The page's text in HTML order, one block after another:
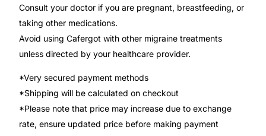
Diabetes
Heart Health
Mental Health
HIV / PrEP / PEP
Consult your doctor if you are pregnant, breastfeeding, or
taking other medications.
Avoid using Cafergot with other migraine treatments
unless directed by your healthcare provider.
*Very secured payment methods
*Shipping will be calculated on checkout
*Please note that price may increase due to exchange
rate, ensure updated price before making payment